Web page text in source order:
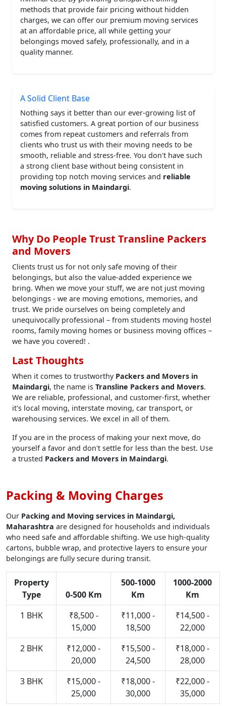
methods that provide fair pricing without hidden
charges, we can offer our premium moving services
at an affordable price, all while getting your
belongings moved safely, professionally, and in a
quality manner.
A Solid Client Base
Nothing says it better than our ever-growing list of
satisfied customers. A great portion of our business
comes from repeat customers and referrals from
clients who trust us with their moving needs to be
smooth, reliable and stress-free. You don't have such
a strong client base without being consistent in
providing top notch moving services and reliable
moving solutions in Maindargi.
Why Do People Trust Transline Packers
and Movers
Clients trust us for not only safe moving of their
belongings, but also the value-added experience we
bring. When we move your stuff, we are not just moving
belongings - we are moving emotions, memories, and
trust. We pride ourselves on being completely and
unequivocally professional – from students moving hostel
rooms, family moving homes or business moving offices –
we have you covered! .
Last Thoughts
When it comes to trustworthy Packers and Movers in
Maindargi, the name is Transline Packers and Movers.
We are reliable, professional, and customer-first, whether
it's local moving, interstate moving, car transport, or
warehousing services. We excel in all of them.
If you are in the process of making your next move, do
yourself a favor and don't settle for less than the best. Use
a trusted Packers and Movers in Maindargi.
Packing & Moving Charges
Our Packing and Moving services in Maindargi,
Maharashtra are designed for households and individuals
who need safe and affordable shifting. We use high-quality
cartons, bubble wrap, and protective layers to ensure your
belongings are fully secure during transit.
Property
Type
0-500 Km
500-1000
Km
1000-2000
Km
1 BHK
₹8,500 -
15,000
₹11,000 -
18,500
₹14,500 -
22,000
2 BHK
₹12,000 -
20,000
₹15,500 -
24,500
₹18,000 -
28,000
3 BHK
₹15,000 -
25,000
₹18,000 -
30,000
₹22,000 -
35,000